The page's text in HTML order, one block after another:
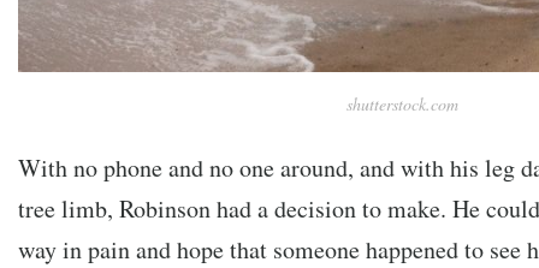
shutterstock.com
With no phone and no one around, and with his leg
tree limb, Robinson had a decision to make. He
way in pain and hope that someone happened to